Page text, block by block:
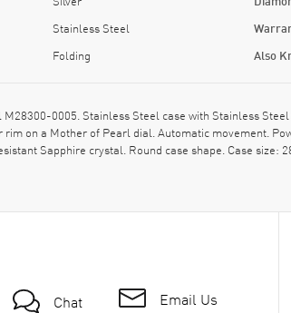
Stainless Steel
Folding Also
0005. Stainless Steel case with Stainless
on a Mother of Pearl dial. Automatic movement.
Sapphire crystal. Round case shape. Case
Chat Email Us